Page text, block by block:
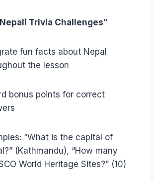
Trivia Challenges”
fun facts about Nepal
the lesson
bonus points for correct
“What is the capital of
(Kathmandu), “How many
World Heritage Sites?” (10)